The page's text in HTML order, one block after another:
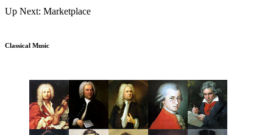
Up Next: Marketplace
Classical Music